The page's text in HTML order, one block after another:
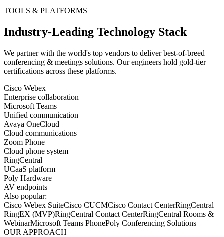
TOOLS & PLATFORMS
Industry-Leading Technology Stack
We partner with the world's top vendors to deliver best-of-breed
conferencing & meetings solutions. Our engineers hold gold-tier
certifications across these platforms.
Cisco Webex
Enterprise collaboration
Microsoft Teams
Unified communication
Avaya OneCloud
Cloud communications
Zoom Phone
Cloud phone system
RingCentral
UCaaS platform
Poly Hardware
AV endpoints
Also popular:
Cisco Webex SuiteCisco CUCMCisco Contact CenterRingCentral
RingEX (MVP)RingCentral Contact CenterRingCentral Rooms &
WebinarMicrosoft Teams PhonePoly Conferencing Solutions
OUR APPROACH